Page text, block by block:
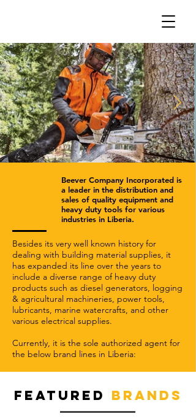
Beever Company Incorporated is
a leader in the distribution and
sales of quality equipment and
heavy duty tools for various
industries in Liberia.
Besides its very well known history for
dealing with building material supplies, it
has expanded its line over the years to
include a diverse range of heavy duty
products such as diesel generators, logging
& agricultural machineries, power tools,
lubricants, marine watercrafts, and other
various electrical supplies.
Currently, it is the sole authorized agent for
the below brand lines in Liberia:
FEATURED BRANDS